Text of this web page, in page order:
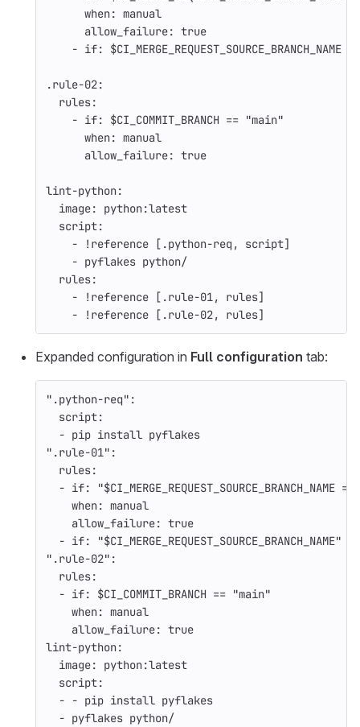
when: manual
allow_failure: true
- if: $CI_MERGE_REQUEST_SOURCE_BRANCH_NAME
.rule-02:
rules:
- if:
$CI_COMMIT_BRANCH == "main"
when: manual
allow_failure: true
lint-python:
image:
python:latest
script:
-
!reference [ .python-req , script]
- pyflakes python/
rules:
-
!reference [ .rule-01, rules]
-
!reference [ .rule-02, rules]
Expanded configuration in Full configuration tab:
" .python-req" :
script:
- pip install pyflakes
" .rule-01" :
rules:
- if: "$CI_MERGE_REQUEST_SOURCE_BRANCH_NAME =~
when: manual
allow_failure: true
- if: "$CI_MERGE_REQUEST_SOURCE_BRANCH_NAME"
" .rule-02" :
rules:
- if:
$CI_COMMIT_BRANCH == "main"
when: manual
allow_failure: true
lint-python:
image:
python:latest
script:
-
- pip install pyflakes
- pyflakes python/